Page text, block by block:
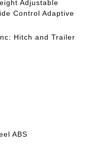
Adjustable
Control Adaptive
Hitch and Trailer
ABS